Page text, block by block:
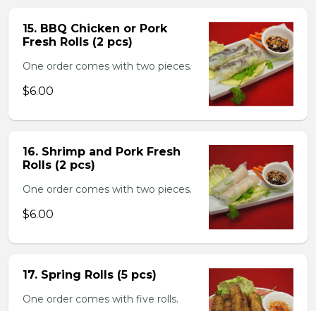
15. BBQ Chicken or Pork
Fresh Rolls (2 pcs)
One order comes with two pieces.
$6.00
16. Shrimp and Pork Fresh
Rolls (2 pcs)
One order comes with two pieces.
$6.00
17. Spring Rolls (5 pcs)
One order comes with five rolls.